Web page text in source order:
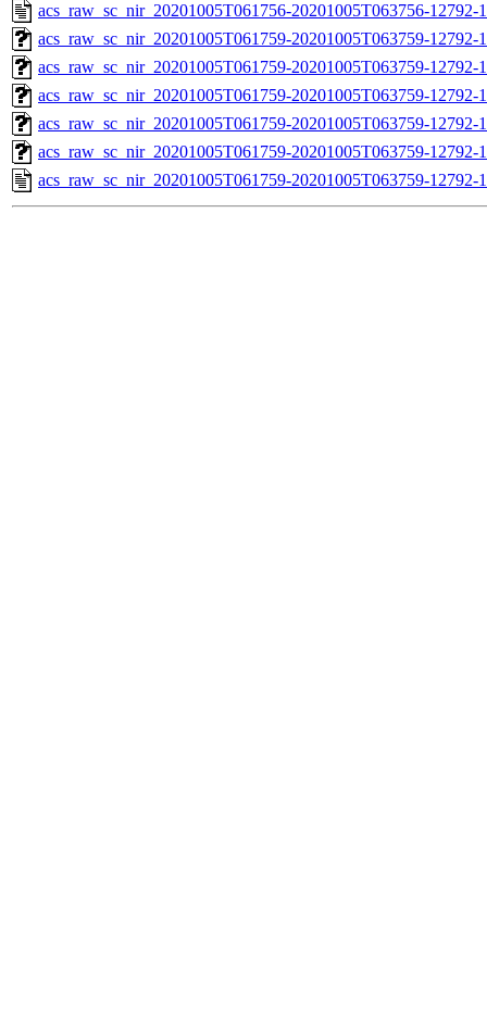
acs_raw_sc_nir_20201005T061756-20201005T063756-12792-
acs_raw_sc_nir_20201005T061759-20201005T063759-
acs_raw_sc_nir_20201005T061759-20201005T063759-12792-
acs_raw_sc_nir_20201005T061759-20201005T063759-12792-
acs_raw_sc_nir_20201005T061759-20201005T063759-12792-
acs_raw_sc_nir_20201005T061759-20201005T063759-12792-
acs_raw_sc_nir_20201005T061759-20201005T063759-12792-